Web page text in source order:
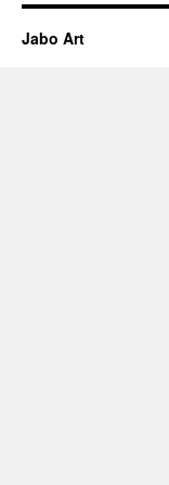
Jabo Art